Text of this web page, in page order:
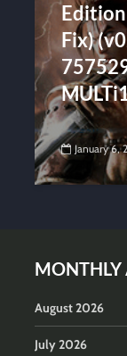
Fix)
January 6,
MONTHLY
August 2026
July 2026